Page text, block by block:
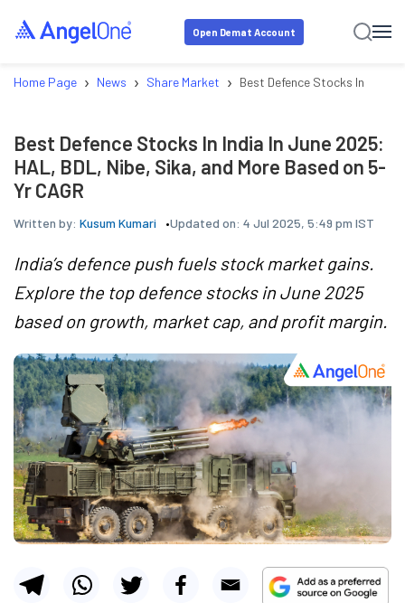
Open Demat Account
Home Page › News › Share Market › Best Defence Stocks In India
Best Defence Stocks In India In June 2025:
HAL, BDL, Nibe, Sika, and More Based on 5-
Yr CAGR
Written by: Kusum Kumari Updated on: 4 Jul 2025, 5:49 pm IST
India’s defence push fuels stock market gains.
Explore the top defence stocks in June 2025
based on growth, market cap, and profit margin.